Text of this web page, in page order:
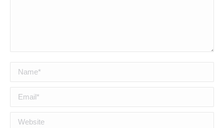
Name *
Email *
Website